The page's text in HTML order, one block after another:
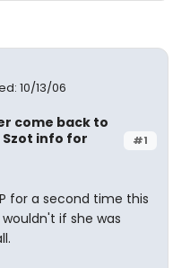
10/13/06
#1
come back to
Szot info for
for a second time this
if she was